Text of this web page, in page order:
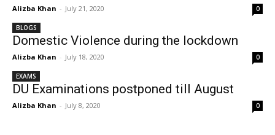
Alizba Khan - July 21, 2020 0
BLOGS
Domestic Violence during the lockdown
Alizba Khan - July 18, 2020 0
EXAMS
DU Examinations postponed till August
Alizba Khan - July 8, 2020 0